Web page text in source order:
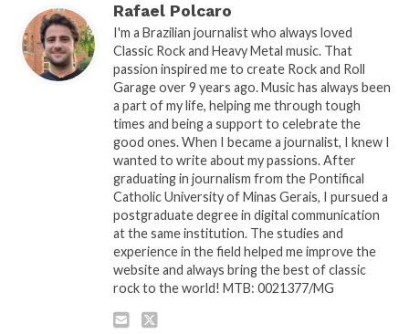
Rafael Polcaro
I'm a Brazilian journalist who always loved
Classic Rock and Heavy Metal music. That
passion inspired me to create Rock and Roll
Garage over 9 years ago. Music has always been
a part of my life, helping me through tough
times and being a support to celebrate the
good ones. When I became a journalist, I knew I
wanted to write about my passions. After
graduating in journalism from the Pontifical
Catholic University of Minas Gerais, I pursued a
postgraduate degree in digital communication
at the same institution. The studies and
experience in the field helped me improve the
website and always bring the best of classic
rock to the world! MTB: 0021377/MG